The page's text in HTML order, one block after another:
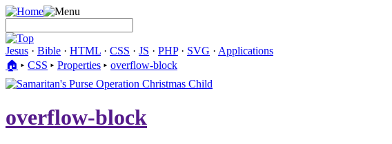
Jesus · Bible · HTML · CSS · JS · PHP· SVG · Applications
🏠︎ ▸ CSS ▸ Properties ▸ overflow-block
overflow-block